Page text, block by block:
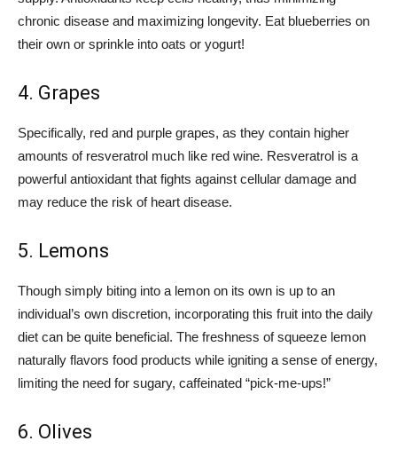
chronic disease and maximizing longevity. Eat blueberries on
their own or sprinkle into oats or yogurt!
4. Grapes
Specifically, red and purple grapes, as they contain higher
amounts of resveratrol much like red wine. Resveratrol is a
powerful antioxidant that fights against cellular damage and
may reduce the risk of heart disease.
5. Lemons
Though simply biting into a lemon on its own is up to an
individual’s own discretion, incorporating this fruit into the daily
diet can be quite beneficial. The freshness of squeeze lemon
naturally flavors food products while igniting a sense of energy,
limiting the need for sugary, caffeinated “pick-me-ups!”
6. Olives